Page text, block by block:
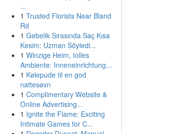
...
1 Trusted Florists Near Bland
Rd
1 Gebelik Sırasında Saç Kısa
Kesim: Uzman Söyledi...
1 Winzige Heim, tolles
Ambiente: Inneneinrichtung...
1 Kølepude til en god
nattesøvn
1 Complimentary Website &
Online Advertising...
1 Ignite the Flame: Exciting
Intimate Games for C...